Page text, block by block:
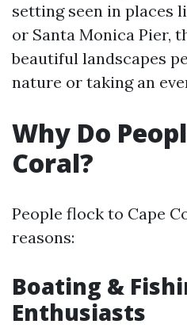
setting seen in places
or Santa Monica Pier,
beautiful landscapes
nature or taking an
Why Do
Coral?
People flock to Cape
reasons:
Boating &
Enthusiasts